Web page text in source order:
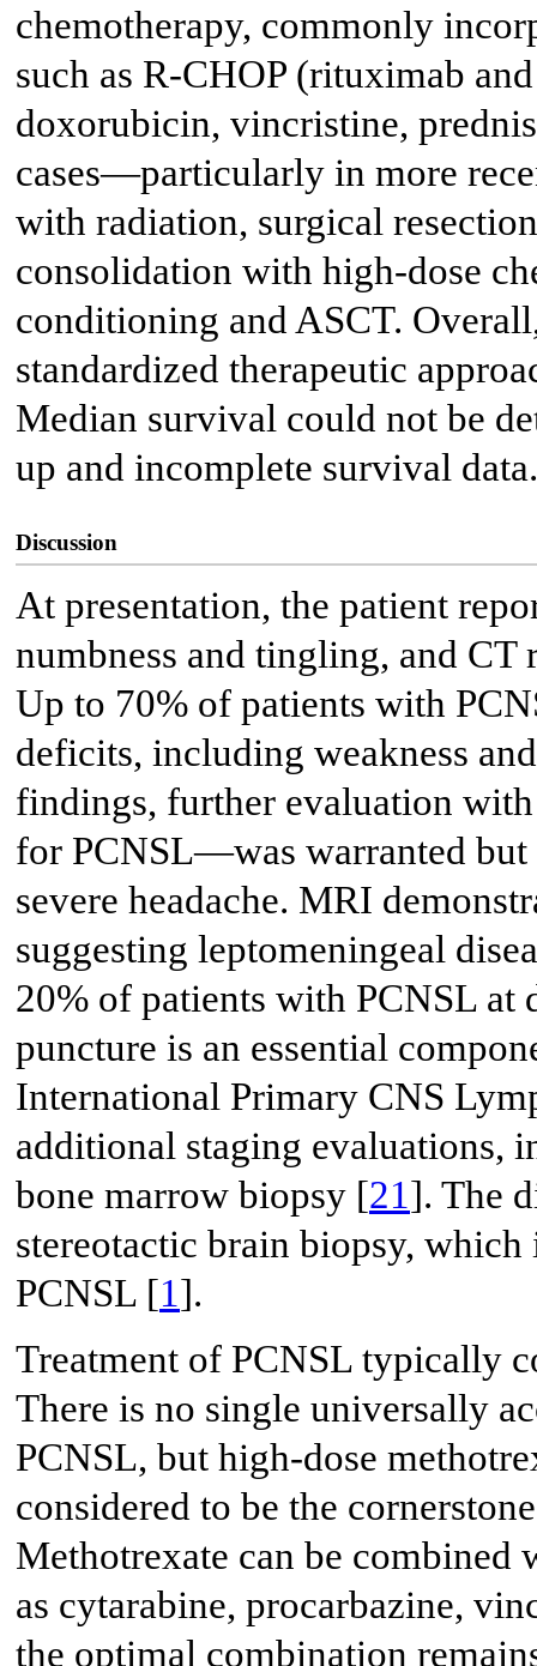
chemotherapy, commonly
such as R-CHOP (rituximab
doxorubicin, vincristine,
cases—particularly in more
with radiation, surgical
consolidation with high-dose
conditioning and ASCT.
standardized therapeutic
Median survival could not be
up and incomplete survival data.
Discussion
At presentation, the patient
numbness and tingling, and CT
Up to 70% of patients with
deficits, including weakness
findings, further evaluation
for PCNSL—was warranted
severe headache. MRI
suggesting leptomeningeal
20% of patients with PCNSL at
puncture is an essential
International Primary CNS
additional staging evaluations,
bone marrow biopsy [21]. The
stereotactic brain biopsy,
PCNSL [1].
Treatment of PCNSL typically
There is no single universally
PCNSL, but high-dose
considered to be the
Methotrexate can be combined
as cytarabine, procarbazine,
the optimal combination